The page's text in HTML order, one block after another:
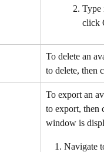
Type
click
To delete an
to delete, then
To export an
to export, then
window is
Navigate